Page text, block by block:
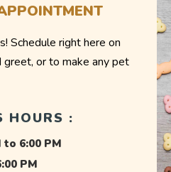
Schedule right here on
or to make any pet
HOURS :
to 6:00 PM
PM